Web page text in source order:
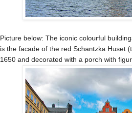
Picture below: The iconic colourful
is the facade of the red Schantzka Huset
1650 and decorated with a porch with